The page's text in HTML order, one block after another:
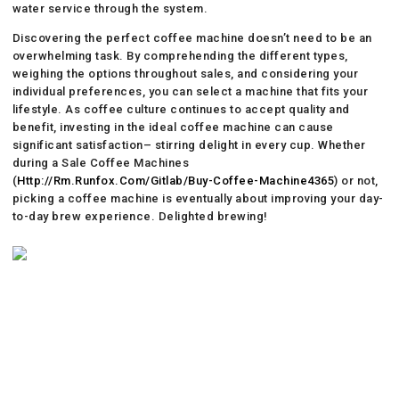
water service through the system.
Discovering the perfect coffee machine doesn’t need to be an
overwhelming task. By comprehending the different types,
weighing the options throughout sales, and considering your
individual preferences, you can select a machine that fits your
lifestyle. As coffee culture continues to accept quality and
benefit, investing in the ideal coffee machine can cause
significant satisfaction– stirring delight in every cup. Whether
during a Sale Coffee Machines
(Http://Rm.Runfox.Com/Gitlab/Buy-Coffee-Machine4365) or not,
picking a coffee machine is eventually about improving your day-
to-day brew experience. Delighted brewing!